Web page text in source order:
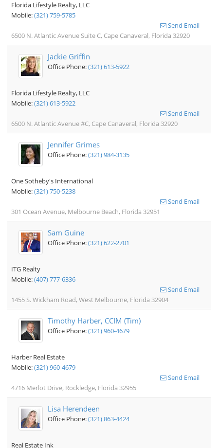
Florida Lifestyle Realty, LLC
Mobile:(321) 759-5785
Send Email
6500 N. Atlantic Avenue Suite C, Cape Canaveral, Florida 32920
Jackie Griffin
Office Phone:(321) 613-5922
Florida Lifestyle Realty, LLC
Mobile:(321) 613-5922
Send Email
6500 N. Atlantic Avenue #C, Cape Canaveral, Florida 32920
Jennifer Grimes
Office Phone:(321) 984-3135
One Sotheby's International
Mobile:(321) 750-5238
Send Email
301 Ocean Avenue, Melbourne Beach, Florida 32951
Sam Guine
Office Phone:(321) 622-2701
ITG Realty
Mobile:(407) 777-6336
Send Email
1455 S. Wickham Road, West Melbourne, Florida 32904
Timothy Harber, CCIM (Tim)
Office Phone:(321) 960-4679
Harber Real Estate
Mobile:(321) 960-4679
Send Email
4716 Merlot Drive, Rockledge, Florida 32955
Lisa Herendeen
Office Phone:(321) 863-4424
Real Estate Ink